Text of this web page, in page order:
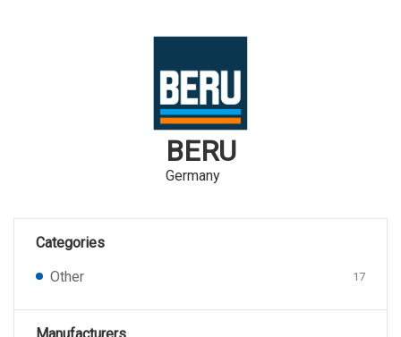
BERU
Germany
Categories
Other
17